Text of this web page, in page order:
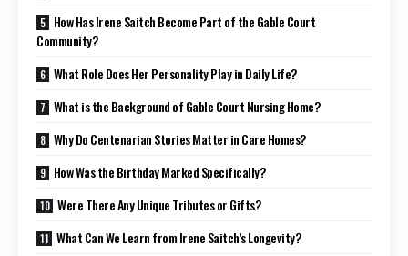
How Has Irene Saitch Become Part of the Gable Court
Community?
What Role Does Her Personality Play in Daily Life?
What is the Background of Gable Court Nursing Home?
Why Do Centenarian Stories Matter in Care Homes?
How Was the Birthday Marked Specifically?
Were There Any Unique Tributes or Gifts?
What Can We Learn from Irene Saitch’s Longevity?